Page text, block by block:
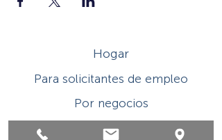
Hogar
Para solicitantes de empleo
Por negocios
Para los jovenes